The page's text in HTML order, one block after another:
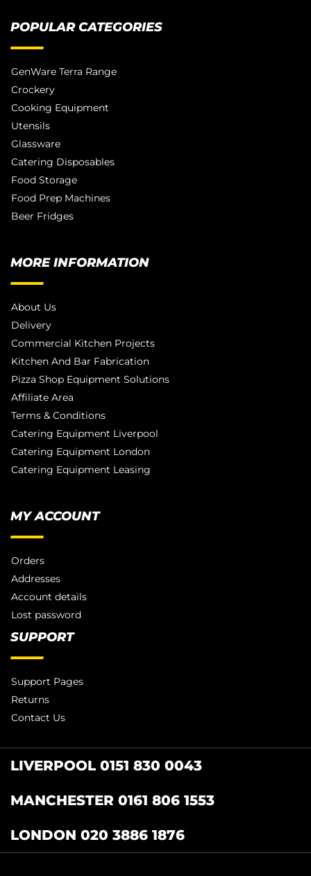
POPULAR CATEGORIES
GenWare Terra Range
Crockery
Cooking Equipment
Utensils
Glassware
Catering Disposables
Food Storage
Food Prep Machines
Beer Fridges
MORE INFORMATION
About Us
Delivery
Commercial Kitchen Projects
Kitchen And Bar Fabrication
Pizza Shop Equipment Solutions
Affiliate Area
Terms & Conditions
Catering Equipment Liverpool
Catering Equipment London
Catering Equipment Leasing
MY ACCOUNT
Orders
Addresses
Account details
Lost password
SUPPORT
Support Pages
Returns
Contact Us
LIVERPOOL 0151 830 0043
MANCHESTER 0161 806 1553
LONDON 020 3886 1876